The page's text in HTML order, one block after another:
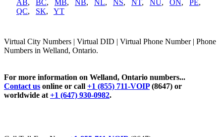
AB, BC, MB, NB, NL, NS, NT, NU, ON , PE,
QC, SK, YT
Virtual City Numbers | Virtual DID | Virtual Phone Number | Phone
Numbers in Welland, Ontario.
For more information on Welland, Ontario numbers...
Contact us online or call +1 (855) 711-VOIP(8647) or
worldwide at +1 (647) 930-0982.